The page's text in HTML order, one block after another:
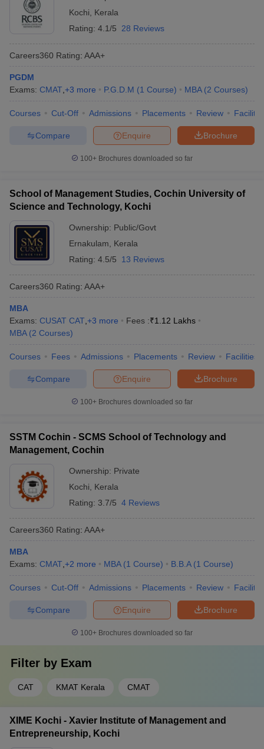
Kochi
Kerala
Rating: 4.1/5 28 Reviews
Careers360 Rating: AAA+
PGDM
Exams: CMAT +3 more P.G.D.M (1 Course) MBA (2 Courses)
Courses Cut-Off Admissions Placements Review
Brochure
Enquire
Compare
100+ Brochures downloaded so far
School of Management Studies, Cochin University of
Science and Technology, Kochi
Ownership: Public/Govt
Ernakulam
Kerala
Rating: 4.5/5 13 Reviews
Careers360 Rating: AAA+
MBA
Exams: CUSAT CAT +3 more Fees :₹1.12 Lakhs
MBA (2 Courses)
Courses Fees Admissions Placements Review Facilities
Brochure
Enquire
Compare
100+ Brochures downloaded so far
SSTM Cochin - SCMS School of Technology and
Management, Cochin
Ownership: Private
Kochi
Kerala
Rating: 3.7/5 4 Reviews
Careers360 Rating: AAA+
MBA
Exams: CMAT +2 more MBA (1 Course) B.B.A (1 Course)
Courses Cut-Off Admissions Placements Review
Brochure
Enquire
Compare
100+ Brochures downloaded so far
Filter by Exam
CAT KMAT Kerala CMAT
XIME Kochi - Xavier Institute of Management and
Entrepreneurship, Kochi